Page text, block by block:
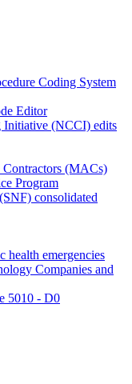
Coding System
Editor
Initiative (NCCI) edits
(MACs)
Program
consolidated
health emergencies
Companies and
5010 - D0